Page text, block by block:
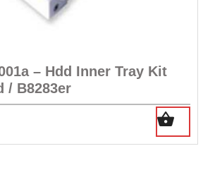
– Hdd Inner Tray Kit
/ B8283er